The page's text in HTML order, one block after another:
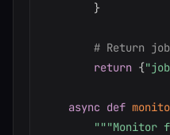
}
# Return
return {
async def
"""Monitor